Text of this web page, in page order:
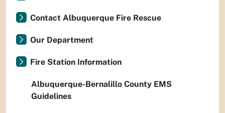
Contact Albuquerque Fire Rescue
Our Department
Fire Station Information
Albuquerque-Bernalillo County EMS
Guidelines